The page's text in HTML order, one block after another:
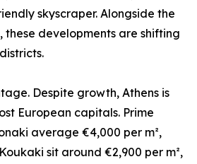
skyscraper. Alongside the
developments are shifting
Despite growth, Athens is
European capitals. Prime
average €4,000 per m²,
sit around €2,900 per m²,